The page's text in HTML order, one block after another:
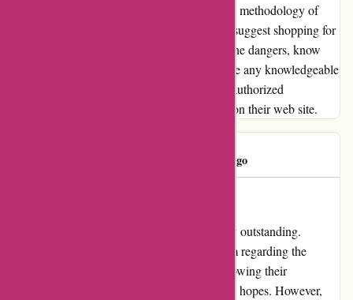
want proof of buy, ask them for an additional methodology of
proof that they are going to settle for. I don't suggest shopping for
from OZI4X4 except you completely know the dangers, know
precisely what you need (i.e. do not anticipate any knowledgeable
assist) and really feel like studying tomes of authorized
disclaimers and circumstances hidden away on their web site.
101 days ago
My experience with ozi4x4.com.au was truly outstanding.
Initially, I sought advice from their sales team regarding the
canopy that would best suit my vehicle. Following their
recommendation, I placed an order with high hopes. However,